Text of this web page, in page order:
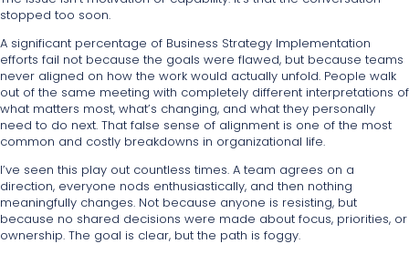
stopped too soon.
A significant percentage of Business Strategy Implementation
efforts fail not because the goals were flawed, but because teams
never aligned on how the work would actually unfold. People walk
out of the same meeting with completely different interpretations of
what matters most, what’s changing, and what they personally
need to do next. That false sense of alignment is one of the most
common and costly breakdowns in organizational life.
I’ve seen this play out countless times. A team agrees on a
direction, everyone nods enthusiastically, and then nothing
meaningfully changes. Not because anyone is resisting, but
because no shared decisions were made about focus, priorities, or
ownership. The goal is clear, but the path is foggy.